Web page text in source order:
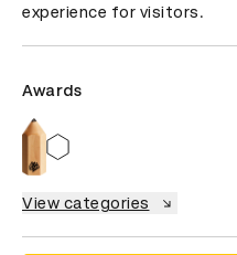
experience for visitors.
Awards
View categories